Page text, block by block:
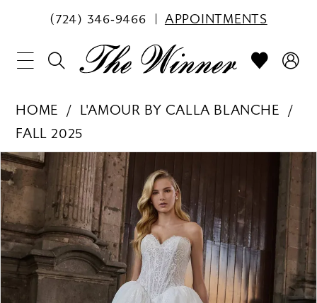
(724) 346‑9466 APPOINTMENTS
HOME
L'AMOUR BY CALLA BLANCHE
FALL 2025
Products
Views
Carousel
Skip
to
end
PAUSE AUTOPLAY
PREVIOUS SLIDE
NEXT SLIDE
0
1
2
3